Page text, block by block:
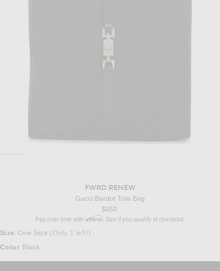
FWRD RENEW
Gucci Bardot Tote Bag
$650
Pay over time with Affirm. See if you qualify at checkout.
Size : One Size (Only 1 left!)
Color: Black